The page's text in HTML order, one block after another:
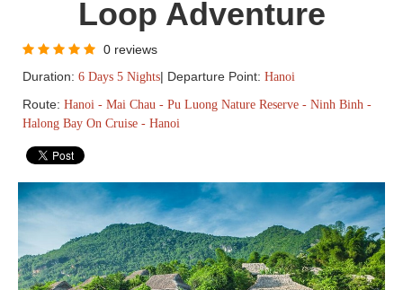
Loop Adventure
0 reviews
Duration: 6 Days 5 Nights| Departure Point: Hanoi
Route: Hanoi - Mai Chau - Pu Luong Nature Reserve - Ninh Binh -
Halong Bay On Cruise - Hanoi